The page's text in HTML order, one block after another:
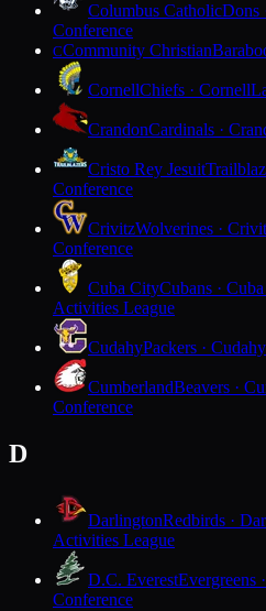
Columbus CatholicDons
Conference
CCommunity Christian
CornellChiefs · Cornell
CrandonCardinals ·
Cristo Rey Jesuit
Conference
CrivitzWolverines ·
Conference
Cuba CityCubans ·
Activities League
CudahyPackers · Cudahy
CumberlandBeavers ·
Conference
D
DarlingtonRedbirds ·
Activities League
D.C. EverestEvergreens
Conference